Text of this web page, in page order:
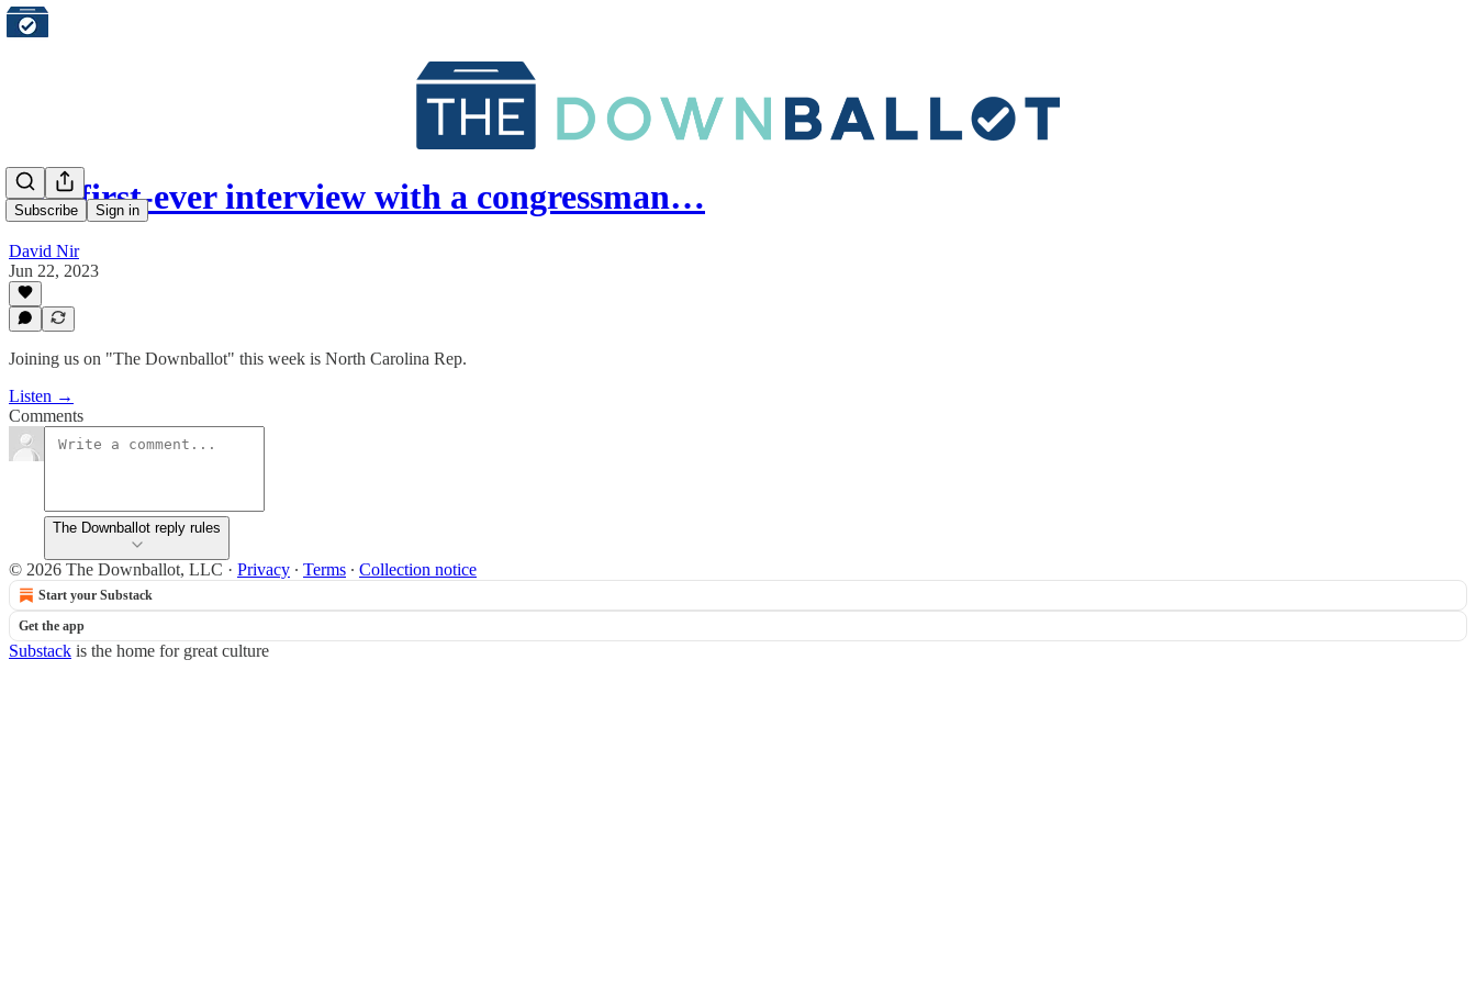
Subscribe Sign in
Our first-ever interview with a congressman…
David Nir
Jun 22, 2023
Joining us on "The Downballot" this week is North Carolina Rep.
Listen →
Comments
The Downballot reply rules
© 2026 The Downballot, LLC · Privacy ∙ Terms ∙ Collection notice
Start your Substack
Get the app
Substack is the home for great culture